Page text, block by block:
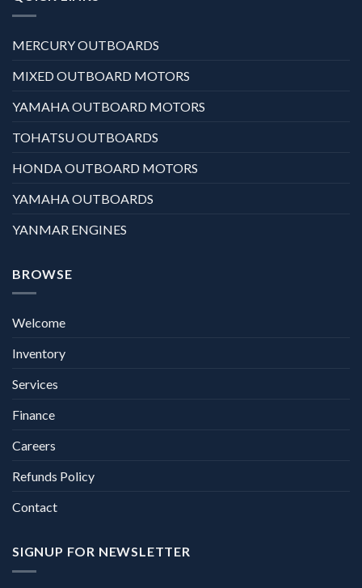
MERCURY OUTBOARDS
MIXED OUTBOARD MOTORS
YAMAHA OUTBOARD MOTORS
TOHATSU OUTBOARDS
HONDA OUTBOARD MOTORS
YAMAHA OUTBOARDS
YANMAR ENGINES
BROWSE
Welcome
Inventory
Services
Finance
Careers
Refunds Policy
Contact
SIGNUP FOR NEWSLETTER